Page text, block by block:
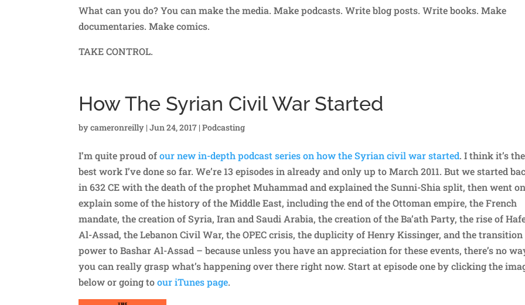
What can you do? You can make the media. Make podcasts. Write blog posts. Write books. Make
documentaries. Make comics.
TAKE CONTROL.
How The Syrian Civil War Started
bycameronreilly |Jun 24, 2017 |Podcasting
I’m quite proud ofour new in-depth podcast series on how the Syrian civil war started. I think it’s the
best work I’ve done so far. We’re 13 episodes in already and only up to March 2011. But we started
in 632 CE with the death of the prophet Muhammad and explained the Sunni-Shia split, then went
explain some of the history of the Middle East, including the end of the Ottoman empire, the French
mandate, the creation of Syria, Iran and Saudi Arabia, the creation of the Ba’ath Party, the rise of
Al-Assad, the Lebanon Civil War, the OPEC crisis, the duplicity of Henry Kissinger, and the transition
power to Bashar Al-Assad – because unless you have an appreciation for these events, there’s no
you can really grasp what’s happening over there right now. Start at episode one by clicking the
below or going toour iTunes page.